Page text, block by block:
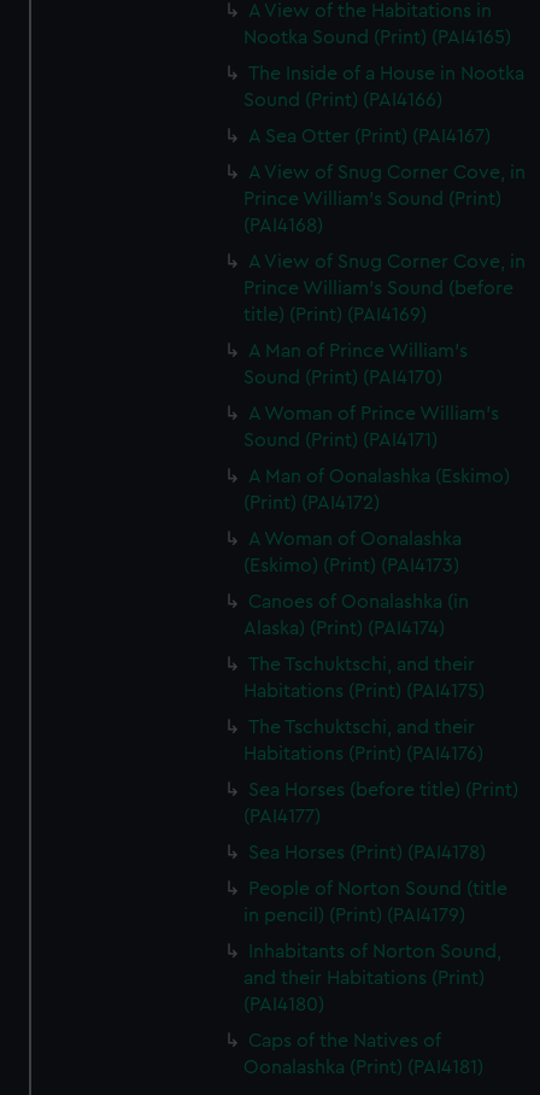
A View of the Habitations in
Nootka Sound (Print) (PAI4165)
The Inside of a House in Nootka
Sound (Print) (PAI4166)
A Sea Otter (Print) (PAI4167)
A View of Snug Corner Cove, in
Prince William's Sound (Print)
(PAI4168)
A View of Snug Corner Cove, in
Prince William's Sound (before
title) (Print) (PAI4169)
A Man of Prince William's
Sound (Print) (PAI4170)
A Woman of Prince William's
Sound (Print) (PAI4171)
A Man of Oonalashka (Eskimo)
(Print) (PAI4172)
A Woman of Oonalashka
(Eskimo) (Print) (PAI4173)
Canoes of Oonalashka (in
Alaska) (Print) (PAI4174)
The Tschuktschi, and their
Habitations (Print) (PAI4175)
The Tschuktschi, and their
Habitations (Print) (PAI4176)
Sea Horses (before title) (Print)
(PAI4177)
Sea Horses (Print) (PAI4178)
People of Norton Sound (title
in pencil) (Print) (PAI4179)
Inhabitants of Norton Sound,
and their Habitations (Print)
(PAI4180)
Caps of the Natives of
Oonalashka (Print) (PAI4181)